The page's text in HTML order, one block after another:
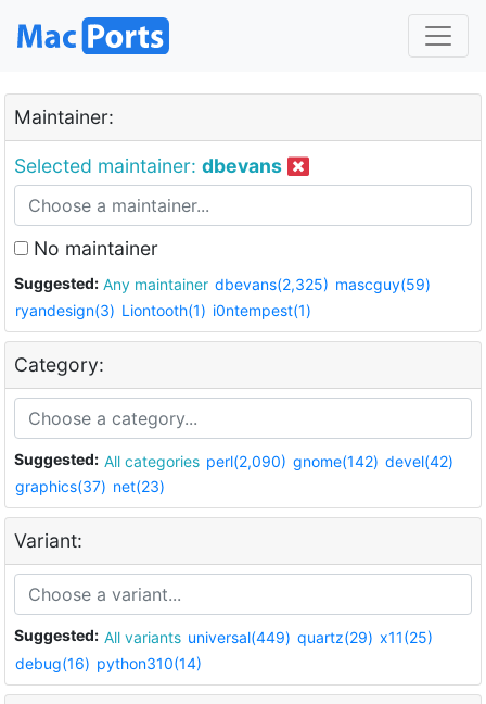
Maintainer:
Selected maintainer: dbevans
No maintainer
Suggested: Any maintainer dbevans(2,325) mascguy(59)
ryandesign(3) Liontooth(1) i0ntempest(1)
Category:
Suggested: All categories perl(2,090) gnome(142) devel(42)
graphics(37) net(23)
Variant:
Suggested: All variants universal(449) quartz(29) x11(25)
debug(16) python310(14)